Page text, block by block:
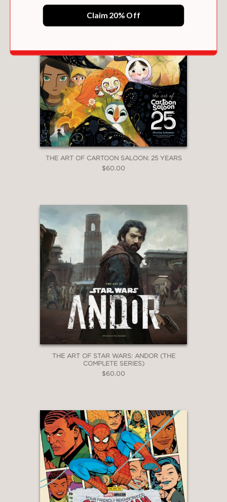
THE ART OF CARTOON SALOON: 25 YEARS
$60.00
THE ART OF STAR WARS: ANDOR (THE
COMPLETE SERIES)
$60.00
Claim 20% Off